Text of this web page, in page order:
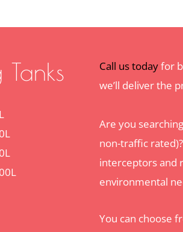
Call us todayfor
we’ll deliver the
Are you
non-traffic
interceptors and
environmental
You can choose